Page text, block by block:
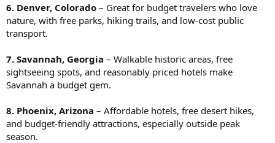
6. Denver, Colorado – Great for budget travelers who love
nature, with free parks, hiking trails, and low-cost public
transport.
7. Savannah, Georgia – Walkable historic areas, free
sightseeing spots, and reasonably priced hotels make
Savannah a budget gem.
8. Phoenix, Arizona – Affordable hotels, free desert hikes,
and budget-friendly attractions, especially outside peak
season.